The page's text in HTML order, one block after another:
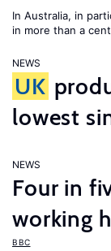
In Australia, in
in more than a
NEWS
UK
lowest
NEWS
Four in
working
BBC